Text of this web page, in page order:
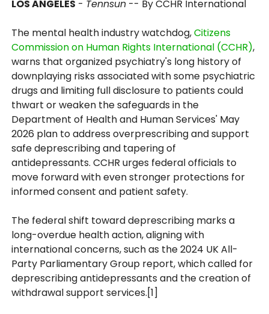
LOS ANGELES - Tennsun -- By CCHR International
The mental health industry watchdog,Citizens
Commission on Human Rights International (CCHR),
warns that organized psychiatry's long history of
downplaying risks associated with some psychiatric
drugs and limiting full disclosure to patients could
thwart or weaken the safeguards in the
Department of Health and Human Services' May
2026 plan to address overprescribing and support
safe deprescribing and tapering of
antidepressants. CCHR urges federal officials to
move forward with even stronger protections for
informed consent and patient safety.
The federal shift toward deprescribing marks a
long-overdue health action, aligning with
international concerns, such as the 2024 UK All-
Party Parliamentary Group report, which called for
deprescribing antidepressants and the creation of
withdrawal support services.[1]